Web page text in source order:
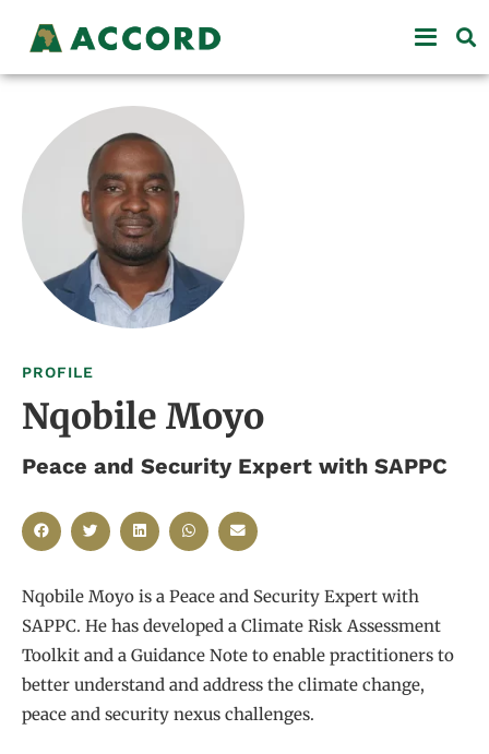
PROFILE
Nqobile Moyo
Peace and Security Expert with SAPPC
Nqobile Moyo is a Peace and Security Expert with
SAPPC. He has developed a Climate Risk Assessment
Toolkit and a Guidance Note to enable practitioners to
better understand and address the climate change,
peace and security nexus challenges.